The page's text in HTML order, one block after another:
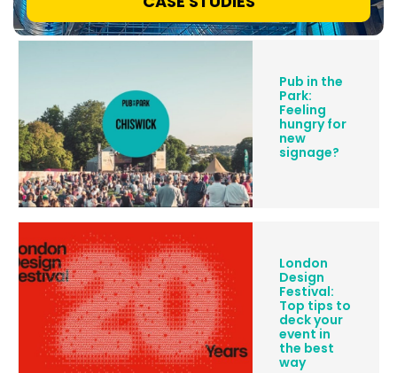
Pub in the
Park:
Feeling
hungry for
new
signage?
London
Design
Festival:
Top tips to
deck your
event in
the best
way